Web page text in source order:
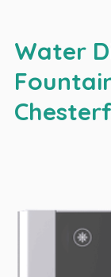
Water